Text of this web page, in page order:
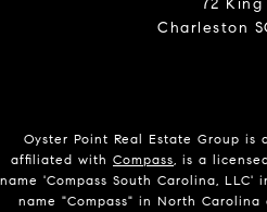
72 King
Charleston
Oyster Point Real Estate Group
affiliated with Compass, is a
name 'Compass South Carolina,
name "Compass" in North